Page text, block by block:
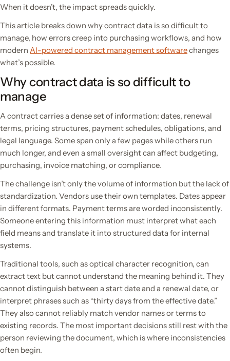
When it doesn’t, the impact spreads quickly.
This article breaks down why contract data is so difficult to
manage, how errors creep into purchasing workflows, and how
modern AI-powered contract management softwarechanges
what’s possible.
Why contract data is so difficult to
manage
A contract carries a dense set of information: dates, renewal
terms, pricing structures, payment schedules, obligations, and
legal language. Some span only a few pages while others run
much longer, and even a small oversight can affect budgeting,
purchasing, invoice matching, or compliance.
The challenge isn’t only the volume of information but the lack of
standardization. Vendors use their own templates. Dates appear
in different formats. Payment terms are worded inconsistently.
Someone entering this information must interpret what each
field means and translate it into structured data for internal
systems.
Traditional tools, such as optical character recognition, can
extract text but cannot understand the meaning behind it. They
cannot distinguish between a start date and a renewal date, or
interpret phrases such as “thirty days from the effective date.”
They also cannot reliably match vendor names or terms to
existing records. The most important decisions still rest with the
person reviewing the document, which is where inconsistencies
often begin.